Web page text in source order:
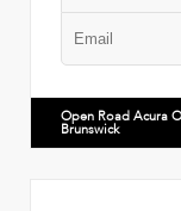
Open Road Acura
Brunswick